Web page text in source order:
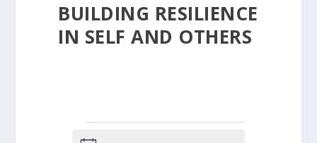
BUILDING RESILIENCE
IN SELF AND OTHERS
EVENTS